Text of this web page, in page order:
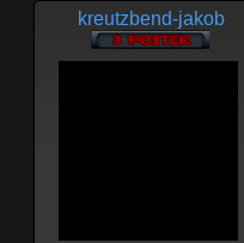
kreutzbend-jakob